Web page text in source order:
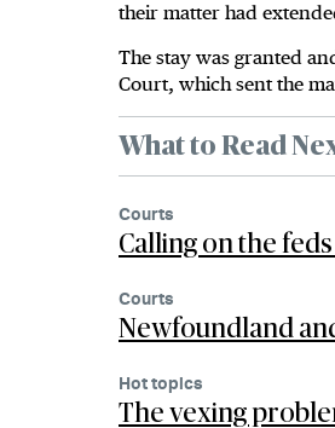
their matter had
The stay was granted
Court, which sent the
What to Read
Courts
Calling on the
Courts
Newfoundland
Hot topics
The vexing